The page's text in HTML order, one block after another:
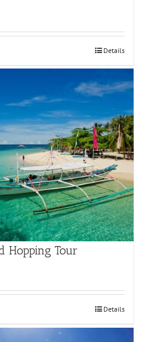
Details
Hopping Tour
Details